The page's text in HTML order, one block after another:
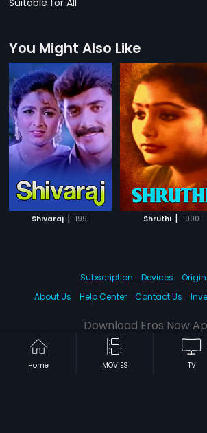
You Might Also Like
Shivaraj | 1991 Shruthi | 1990
Home MOVIES TV
Subscription Devices
About Us
Help Center Contact Us
Download Eros Now